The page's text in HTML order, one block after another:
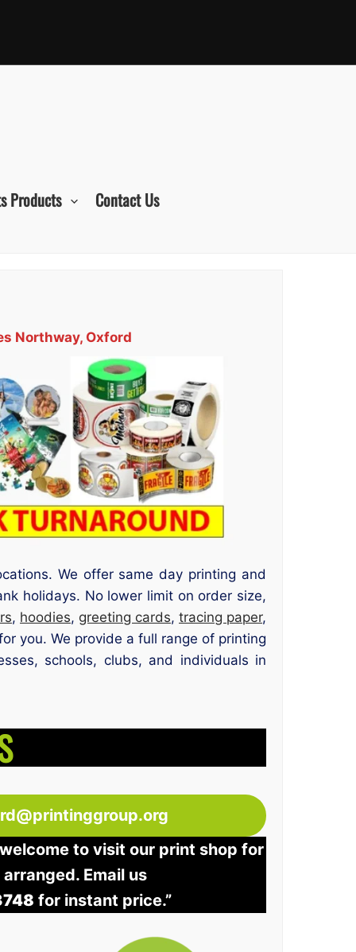
Products Contact Us
Northway, Oxford
We offer same day printing and
holidays. No lower limit on order size,
, hoodies, greeting cards, tracing paper,
you. We provide a full range of printing
schools, clubs, and individuals in
to visit our print shop for
Email us
for instant price.”